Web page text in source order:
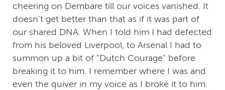
cheering on Dembare till our voices vanished. It
doesn't get better than that as if it was part of
our shared DNA. When I told him I had defected
from his beloved Liverpool, to Arsenal I had to
summon up a bit of "Dutch Courage" before
breaking it to him. I remember where I was and
even the quiver in my voice as I broke it to him.